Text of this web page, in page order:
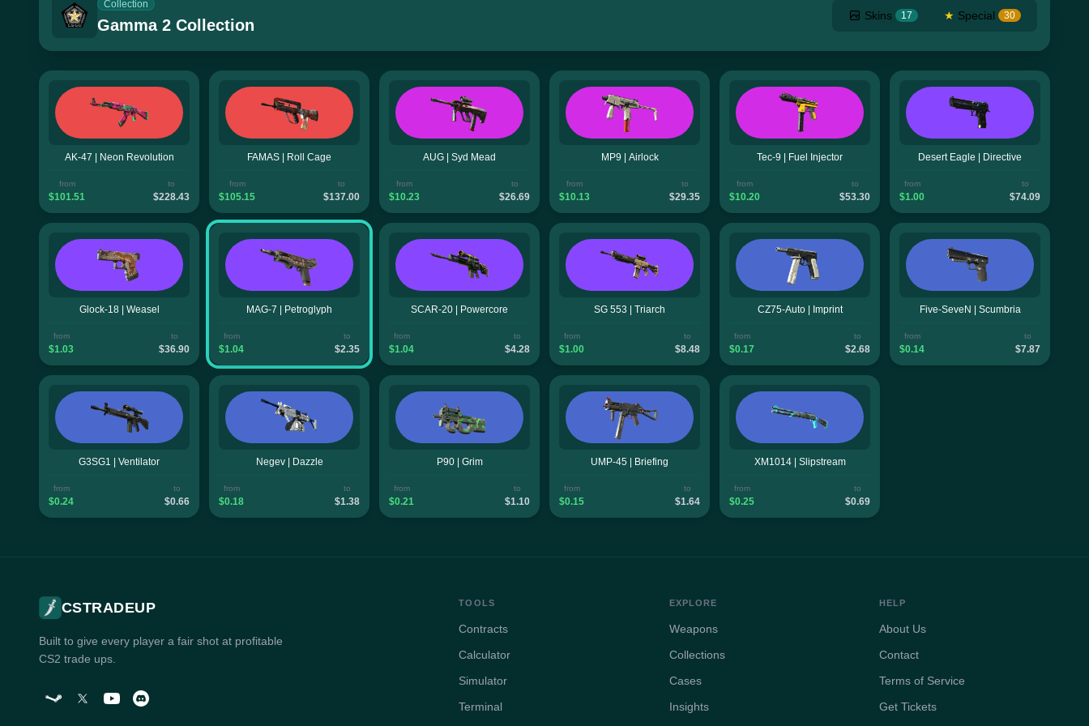
Collection
Gamma 2 Collection
Skins 17 ★ Special 30
AK-47 | Neon Revolution
from
$101.51
to
$228.43
FAMAS | Roll Cage
from
$105.15
to
$137.00
AUG | Syd Mead
from
$10.23
to
$26.69
MP9 | Airlock
from
$10.13
to
$29.35
Tec-9 | Fuel Injector
from
$10.20
to
$53.30
Desert Eagle | Directive
from
$1.00
to
$74.09
Glock-18 | Weasel
from
$1.03
to
$36.90
MAG-7 | Petroglyph
from
$1.04
to
$2.35
SCAR-20 | Powercore
from
$1.04
to
$4.28
SG 553 | Triarch
from
$1.00
to
$8.48
CZ75-Auto | Imprint
from
$0.17
to
$2.68
Five-SeveN | Scumbria
from
$0.14
to
$7.87
G3SG1 | Ventilator
from
$0.24
to
$0.66
Negev | Dazzle
from
$0.18
to
$1.38
P90 | Grim
from
$0.21
to
$1.10
UMP-45 | Briefing
from
$0.15
to
$1.64
XM1014 | Slipstream
from
$0.25
to
$0.69
CSTRADEUP
Built to give every player a fair shot at profitable
CS2 trade ups.
TOOLS
Contracts
Calculator
Simulator
Terminal
EXPLORE
Weapons
Collections
Cases
Insights
HELP
About Us
Contact
Terms of Service
Get Tickets